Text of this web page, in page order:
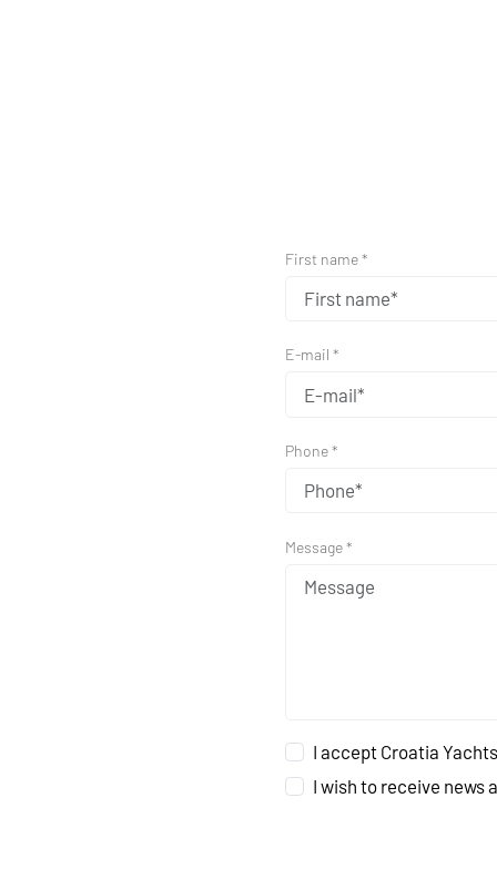
First name *
E-mail *
Phone *
Message *
I accept Croatia
I wish to receive news